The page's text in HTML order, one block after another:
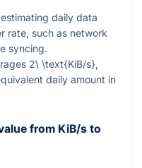
daily data
rate, such as network
syncing.
2\ \text{KiB/s},
daily amount in
from KiB/s to